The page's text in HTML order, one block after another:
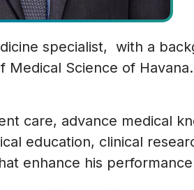
specialist, with a
Medical Science of
care, advance medical
education, clinical
enhance his